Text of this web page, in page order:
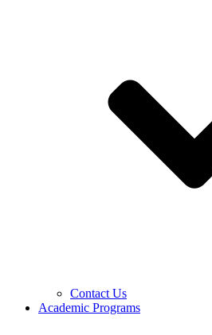
Contact Us
Academic Programs